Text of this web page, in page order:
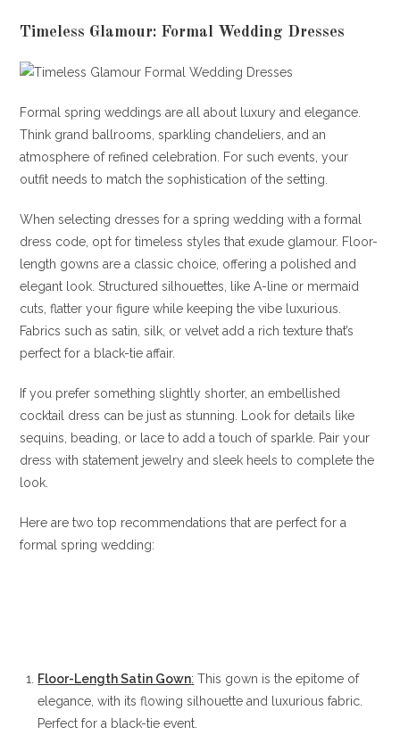
Timeless Glamour: Formal Wedding Dresses
Formal spring weddings are all about luxury and elegance.
Think grand ballrooms, sparkling chandeliers, and an
atmosphere of refined celebration. For such events, your
outfit needs to match the sophistication of the setting.
When selecting dresses for a spring wedding with a formal
dress code, opt for timeless styles that exude glamour. Floor-
length gowns are a classic choice, offering a polished and
elegant look. Structured silhouettes, like A-line or mermaid
cuts, flatter your figure while keeping the vibe luxurious.
Fabrics such as satin, silk, or velvet add a rich texture that’s
perfect for a black-tie affair.
If you prefer something slightly shorter, an embellished
cocktail dress can be just as stunning. Look for details like
sequins, beading, or lace to add a touch of sparkle. Pair your
dress with statement jewelry and sleek heels to complete the
look.
Here are two top recommendations that are perfect for a
formal spring wedding:
Floor-Length Satin Gown: This gown is the epitome of
elegance, with its flowing silhouette and luxurious fabric.
Perfect for a black-tie event.